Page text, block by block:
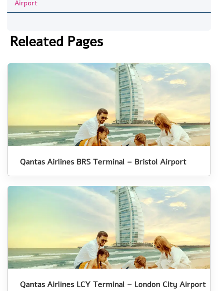
Airport
Releated Pages
Qantas Airlines BRS Terminal – Bristol Airport
Qantas Airlines LCY Terminal – London City Airport